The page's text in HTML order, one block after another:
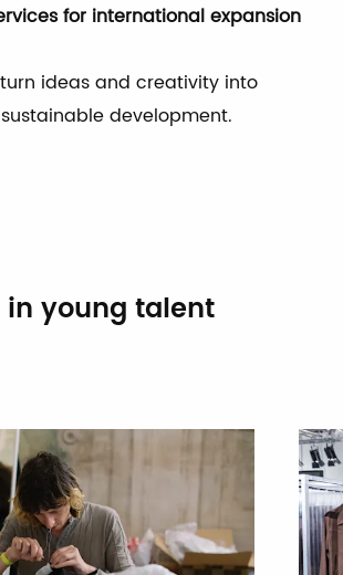
for international expansion
ideas and creativity into
development.
young talent